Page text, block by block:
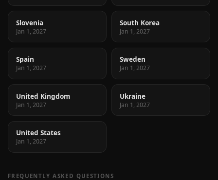
Slovenia
Jan 1, 2027
South Korea
Jan 1, 2027
Spain
Jan 1, 2027
Sweden
Jan 1, 2027
United Kingdom
Jan 1, 2027
Ukraine
Jan 1, 2027
United States
Jan 1, 2027
FREQUENTLY ASKED QUESTIONS